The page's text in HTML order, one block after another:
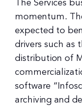
momentum.
expected to
drivers such as
distribution of
software
archiving and